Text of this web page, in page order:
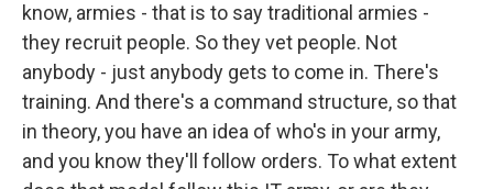
know, armies - that is to say traditional armies -
they recruit people. So they vet people. Not
anybody - just anybody gets to come in. There's
training. And there's a command structure, so that
in theory, you have an idea of who's in your army,
and you know they'll follow orders. To what extent